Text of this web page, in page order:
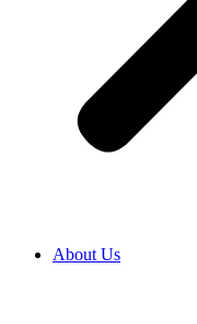
About Us